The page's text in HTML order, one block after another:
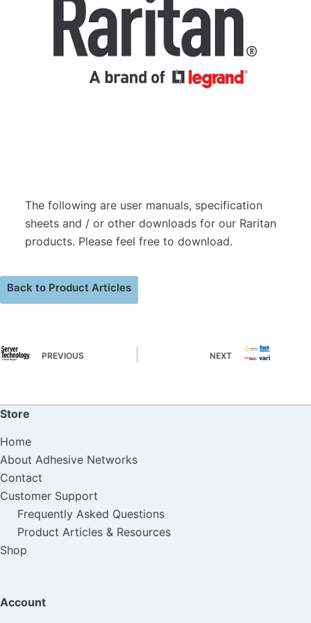
The following are user manuals, specification
sheets and / or other downloads for our Raritan
products. Please feel free to download.
Back to Product Articles
PREVIOUS NEXT
Store
Home
About Adhesive Networks
Contact
Customer Support
Frequently Asked Questions
Product Articles & Resources
Shop
Account